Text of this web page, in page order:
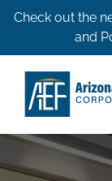
SkipCheck out the
and